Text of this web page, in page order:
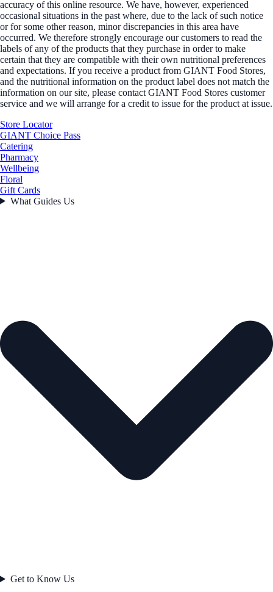
accuracy of this online resource. We have, however, experienced
occasional situations in the past where, due to the lack of such notice
or for some other reason, minor discrepancies in this area have
occurred. We therefore strongly encourage our customers to read the
labels of any of the products that they purchase in order to make
certain that they are compatible with their own nutritional preferences
and expectations. If you receive a product from GIANT Food Stores,
and the nutritional information on the product label does not match the
information on our site, please contact GIANT Food Stores customer
service and we will arrange for a credit to issue for the product at issue.
Store Locator
GIANT Choice Pass
Catering
Pharmacy
Wellbeing
Floral
Gift Cards
What Guides Us
Get to Know Us